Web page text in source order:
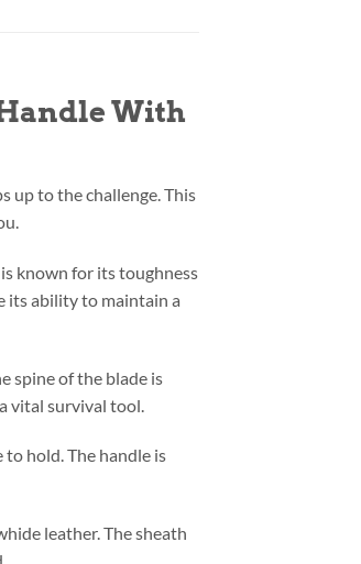
With
up to the challenge. This
known for its toughness
its ability to maintain a
spine of the blade is
vital survival tool.
hold. The handle is
leather. The sheath